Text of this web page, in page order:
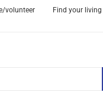
volunteer Find your